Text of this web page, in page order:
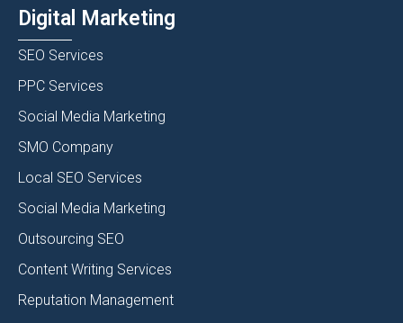
Digital Marketing
SEO Services
PPC Services
Social Media Marketing
SMO Company
Local SEO Services
Social Media Marketing
Outsourcing SEO
Content Writing Services
Reputation Management